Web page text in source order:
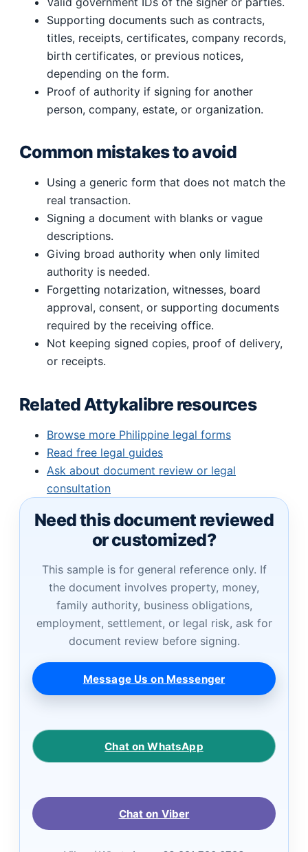
Supporting documents such as contracts,
titles, receipts, certificates, company records,
birth certificates, or previous notices,
depending on the form.
Proof of authority if signing for another
person, company, estate, or organization.
Common mistakes to avoid
Using a generic form that does not match the
real transaction.
Signing a document with blanks or vague
descriptions.
Giving broad authority when only limited
authority is needed.
Forgetting notarization, witnesses, board
approval, consent, or supporting documents
required by the receiving office.
Not keeping signed copies, proof of delivery,
or receipts.
Related Attykalibre resources
Browse more Philippine legal forms
Read free legal guides
Ask about document review or legal
consultation
Need this document reviewed
or customized?
This sample is for general reference only. If
the document involves property, money,
family authority, business obligations,
employment, settlement, or legal risk, ask for
document review before signing.
Message Us on Messenger
Chat on WhatsApp
Chat on Viber